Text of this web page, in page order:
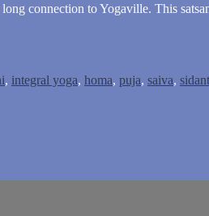
connection to Yogaville. This
, integral yoga, homa, puja, saiva,